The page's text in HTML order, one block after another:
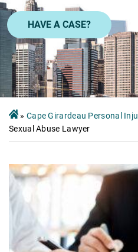
HAVE A CASE?
» Cape Girardeau Personal
Sexual Abuse Lawyer